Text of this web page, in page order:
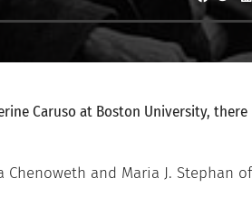
Caruso at Boston University, there
and Maria J. Stephan